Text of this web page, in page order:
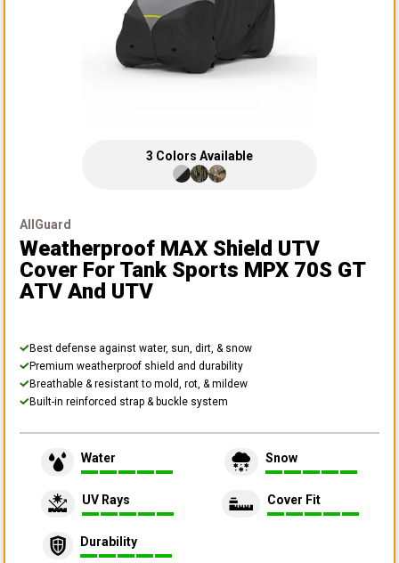
3 Colors Available
AllGuard
Weatherproof MAX Shield UTV
Cover For Tank Sports MPX 70S GT
ATV And UTV
Best defense against water, sun, dirt, & snow
Premium weatherproof shield and durability
Breathable & resistant to mold, rot, & mildew
Built-in reinforced strap & buckle system
Water Snow
UV Rays Cover Fit
Durability